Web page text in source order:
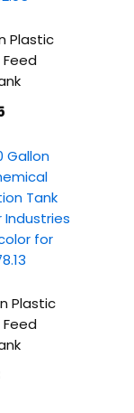
Plastic
Plastic